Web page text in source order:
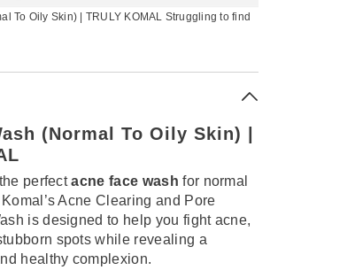
To Oily Skin) | TRULY KOMAL Struggling to find
(Normal To Oily Skin) |
perfectacne face wash for normal
Acne Clearing and Pore
is designed to help you fight acne,
spots while revealing a
healthy complexion.